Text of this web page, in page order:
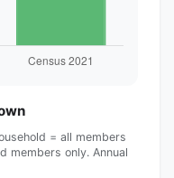
= all members
members only. Annual